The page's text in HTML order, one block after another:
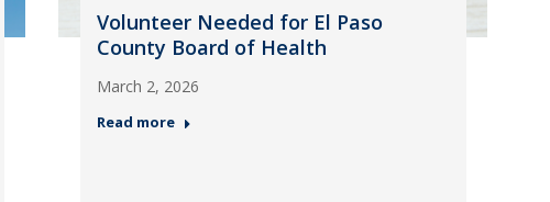
Volunteer Needed for El Paso
County Board of Health
March 2, 2026
Read more